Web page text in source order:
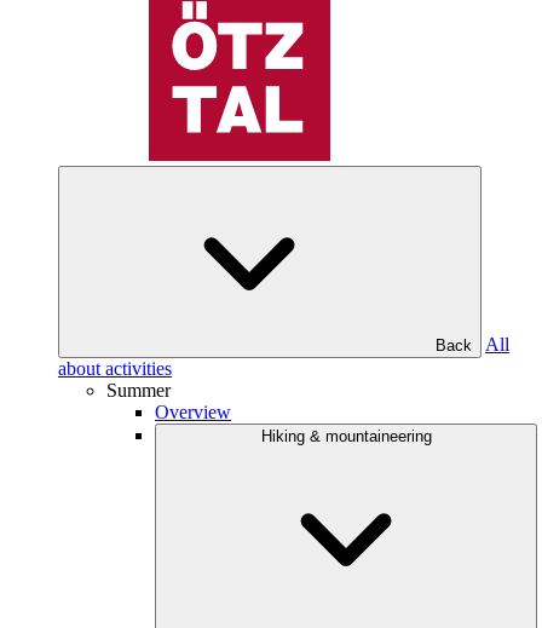
Back
All
about activities
Summer
Overview
Hiking & mountaineering